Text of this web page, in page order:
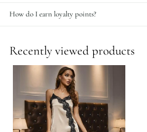
How do I earn loyalty points?
Recently viewed products